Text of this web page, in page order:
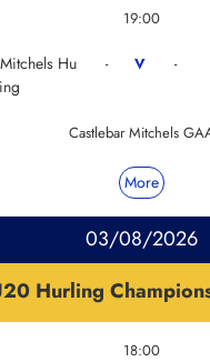
19:00
Hu
- V -
Castlebar Mitchels
More
03/08/2026
Hurling
18:00